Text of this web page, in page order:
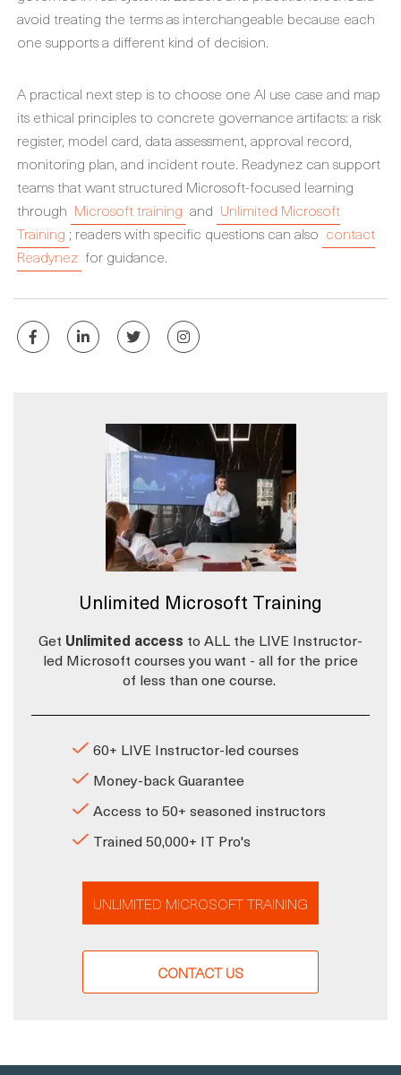
avoid treating the terms as interchangeable because each
one supports a different kind of decision.
A practical next step is to choose one AI use case and map
its ethical principles to concrete governance artifacts: a risk
register, model card, data assessment, approval record,
monitoring plan, and incident route. Readynez can support
teams that want structured Microsoft-focused learning
through Microsoft training and Unlimited Microsoft
Training ; readers with specific questions can also contact
Readynez for guidance.
Unlimited Microsoft Training
Get Unlimited access to ALL the LIVE Instructor-
led Microsoft courses you want - all for the price
of less than one course.
60+ LIVE Instructor-led courses
Money-back Guarantee
Access to 50+ seasoned instructors
Trained 50,000+ IT Pro's
UNLIMITED MICROSOFT TRAINING
CONTACT US